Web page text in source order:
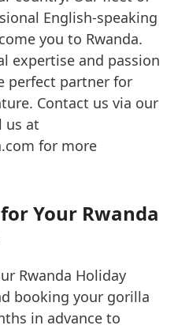
English-speaking
you to Rwanda.
expertise and passion
perfect partner for
Contact us via our
us at
for more
Your Rwanda
Rwanda Holiday
booking your gorilla
in advance to